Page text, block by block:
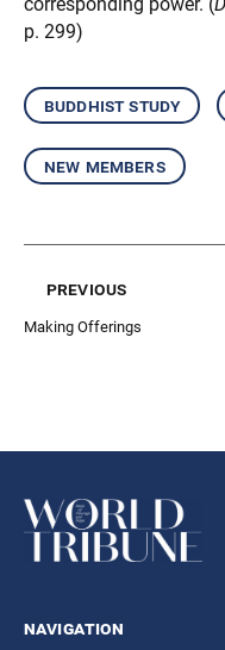
p. 299)
buddhist study
new members
previous
Making Offerings
navigation